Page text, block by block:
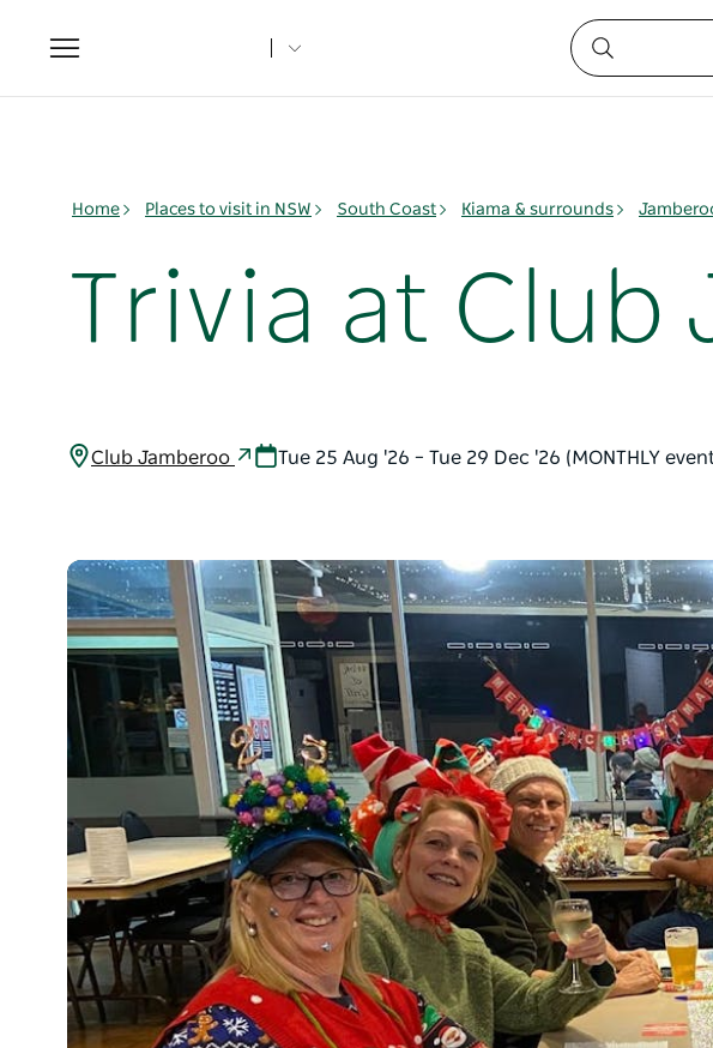
Toggle
navigation
Home Places to visit in NSW South Coast Kiama & surrounds
Trivia at Club
Club Jamberoo Tue 25 Aug '26 – Tue 29 Dec '26 (MONTHLY